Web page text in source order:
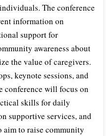
The conference
information on
support for
awareness about
the value of caregivers.
keynote sessions, and
conference will focus on
skills for daily
supportive services, and
to raise community